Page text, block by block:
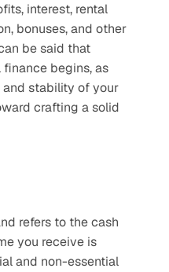
interest, rental
bonuses, and other
be said that
begins, as
stability of your
crafting a solid
refers to the cash
you receive is
and non-essential